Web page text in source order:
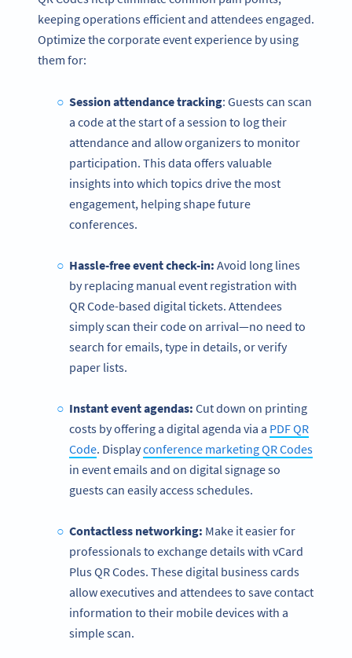
keeping operations efficient and attendees engaged.
Optimize the corporate event experience by using
them for:
Session attendance tracking: Guests can scan
a code at the start of a session to log their
attendance and allow organizers to monitor
participation. This data offers valuable
insights into which topics drive the most
engagement, helping shape future
conferences.
Hassle-free event check-in: Avoid long lines
by replacing manual event registration with
QR Code-based digital tickets. Attendees
simply scan their code on arrival—no need to
search for emails, type in details, or verify
paper lists.
Instant event agendas: Cut down on printing
costs by offering a digital agenda via a PDF QR
Code. Displayconference marketing QR Codes
in event emails and on digital signage so
guests can easily access schedules.
Contactlessnetworking: Make it easier for
professionals to exchange details with vCard
Plus QR Codes. These digital business cards
allow executives and attendees to save contact
information to their mobile devices with a
simple scan.